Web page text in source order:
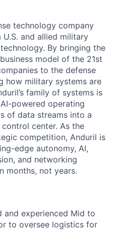
technology company
and allied military
By bringing the
model of the 21st
to the defense
how military systems are
family of systems is
powered operating
of data streams into a
center. As the
competition, Anduril is
edge autonomy, AI,
and networking
months, not years.
and experienced Mid to
to oversee logistics for